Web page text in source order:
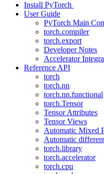
Install PyTorch
User Guide
PyTorch Main
torch.compiler
torch.export
Developer Notes
Accelerator
Reference API
torch
torch.nn
torch.nn.functional
torch.Tensor
Tensor Attributes
Tensor Views
Automatic Mixed
Automatic
torch.library
torch.accelerator
torch.cpu